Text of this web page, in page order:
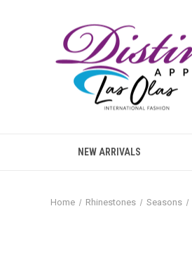
NEW ARRIVALS
Home Rhinestones Seasons